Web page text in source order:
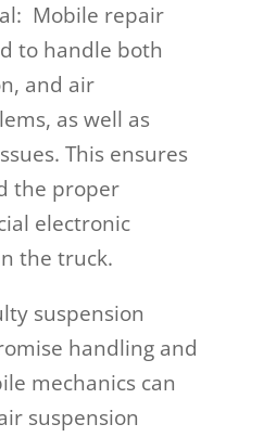
Mobile repair
to handle both
and air
as well as
This ensures
the proper
electronic
the truck.
suspension
handling and
mechanics can
suspension